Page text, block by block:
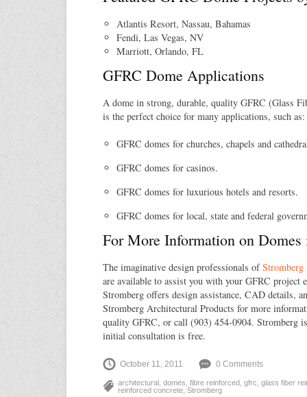
Atlantis Resort, Nassau, Bahamas
Fendi, Las Vegas, NV
Marriott, Orlando, FL
GFRC Dome Applications
A dome in strong, durable, quality GFRC (Glass
is the perfect choice for many applications, such as:
GFRC domes for churches, chapels and
GFRC domes for casinos.
GFRC domes for luxurious hotels and resorts.
GFRC domes for local, state and federal
For More Information on Domes
The imaginative design professionals of
are available to assist you with your GFRC project
Stromberg offers design assistance, CAD details,
Stromberg Architectural Products for more
quality GFRC, or call (903) 454-0904. Stromberg
initial consultation is free.
October 11, 2011 0 Comments
architectural domes fibre reinforced gfrc glass fiber
reinforced concrete Stromberg